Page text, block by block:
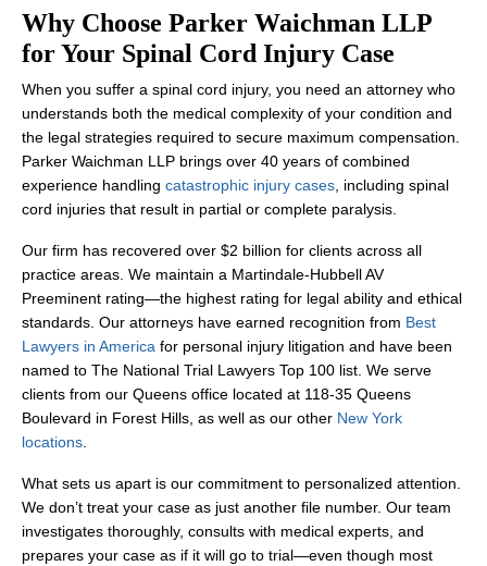
Why Choose Parker Waichman LLP
for Your Spinal Cord Injury Case
When you suffer a spinal cord injury, you need an attorney who
understands both the medical complexity of your condition and
the legal strategies required to secure maximum compensation.
Parker Waichman LLP brings over 40 years of combined
experience handling catastrophic injury cases , including spinal
cord injuries that result in partial or complete paralysis.
Our firm has recovered over $2 billion for clients across all
practice areas. We maintain a Martindale-Hubbell AV
Preeminent rating—the highest rating for legal ability and ethical
standards. Our attorneys have earned recognition from Best
Lawyers in America for personal injury litigation and have been
named to The National Trial Lawyers Top 100 list. We serve
clients from our Queens office located at 118-35 Queens
Boulevard in Forest Hills, as well as our other New York
locations
What sets us apart is our commitment to personalized attention.
We don’t treat your case as just another file number. Our team
investigates thoroughly, consults with medical experts, and
prepares your case as if it will go to trial—even though most